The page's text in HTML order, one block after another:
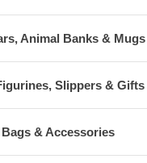
Animal Banks & Mugs
Slippers & Gifts
& Accessories